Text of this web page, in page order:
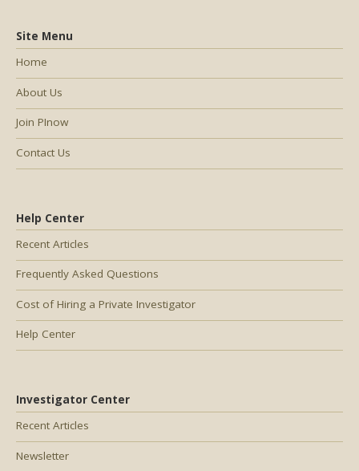
Help Center
Recent Articles
Frequently Asked Questions
Cost of Hiring a Private Investigator
Help Center
Investigator Center
Recent Articles
Newsletter
Site Menu
Home
About Us
Join PInow
Contact Us